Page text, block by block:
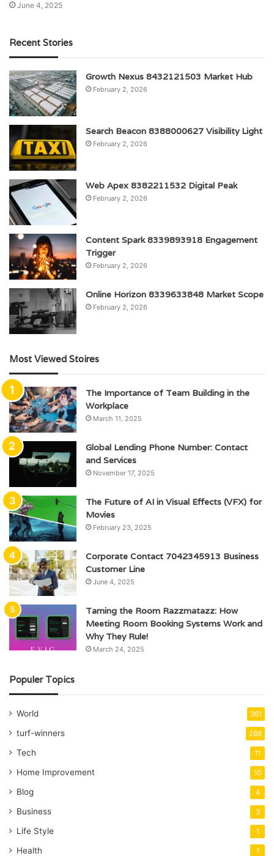
June 4, 2025
Recent Stories
Growth Nexus 8432121503 Market Hub
February 2, 2026
Search Beacon 8388000627 Visibility Light
February 2, 2026
Web Apex 8382211532 Digital Peak
February 2, 2026
Content Spark 8339893918 Engagement
Trigger
February 2, 2026
Online Horizon 8339633848 Market Scope
February 2, 2026
Most Viewed Stoires
The Importance of Team Building in the
Workplace
March 11, 2025
Global Lending Phone Number: Contact
and Services
November 17, 2025
The Future of AI in Visual Effects (VFX) for
Movies
February 23, 2025
Corporate Contact 7042345913 Business
Customer Line
June 4, 2025
Taming the Room Razzmatazz: How
Meeting Room Booking Systems Work and
Why They Rule!
March 24, 2025
Populer Topics
World 361
turf-winners 288
Tech 11
Home Improvement 10
Blog 4
Business 3
Life Style 1
Health 1